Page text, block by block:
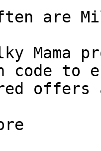
are
Mama
code to